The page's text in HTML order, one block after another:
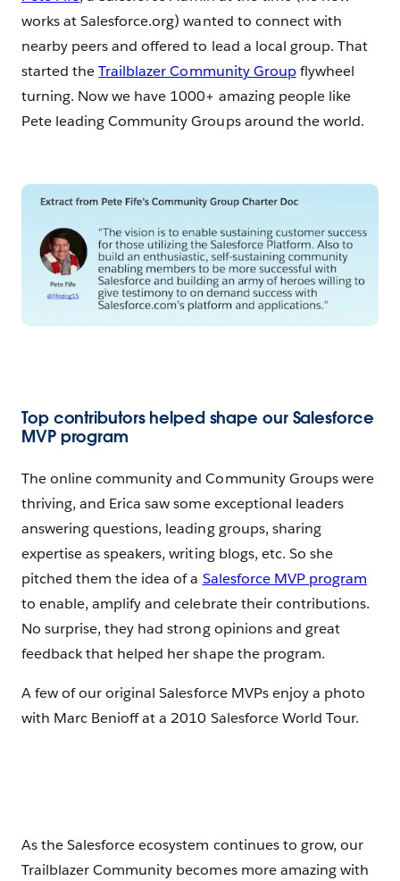
works at Salesforce.org) wanted to connect with
nearby peers and offered to lead a local group. That
started theTrailblazer Community Groupflywheel
turning. Now we have 1000+ amazing people like
Pete leading Community Groups around the world.
Top contributors helped shape our Salesforce
MVP program
The online community and Community Groups were
thriving, and Erica saw some exceptional leaders
answering questions, leading groups, sharing
expertise as speakers, writing blogs, etc. So she
pitched them the idea of a Salesforce MVP program
to enable, amplify and celebrate their contributions.
No surprise, they had strong opinions and great
feedback that helped her shape the program.
A few of our original Salesforce MVPs enjoy a photo
with Marc Benioff at a 2010 Salesforce World Tour.
As the Salesforce ecosystem continues to grow, our
Trailblazer Community becomes more amazing with